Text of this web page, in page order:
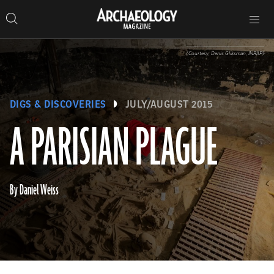
to
content
Search…
Search
Archaeology
Magazine
navigation
A PARISIAN PLAGUE
DIGS & DISCOVERIES JULY/AUGUST 2015
By Daniel Weiss
(Courtesy; Denis Gliksman, INRAP)
Magazine